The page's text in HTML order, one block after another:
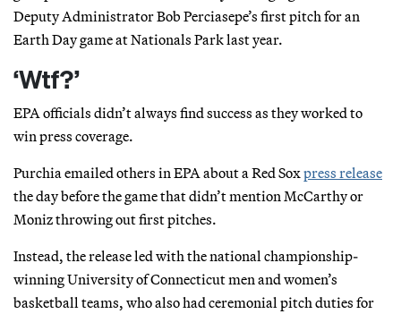
Deputy Administrator Bob Perciasepe’s first pitch for an
Earth Day game at Nationals Park last year.
‘Wtf?’
EPA officials didn’t always find success as they worked to
win press coverage.
Purchia emailed others in EPA about a Red Soxpress release
the day before the game that didn’t mention McCarthy or
Moniz throwing out first pitches.
Instead, the release led with the national championship-
winning University of Connecticut men and women’s
basketball teams, who also had ceremonial pitch duties for